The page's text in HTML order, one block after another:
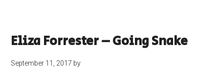
Eliza Forrester – Going Snake
September 11, 2017 by